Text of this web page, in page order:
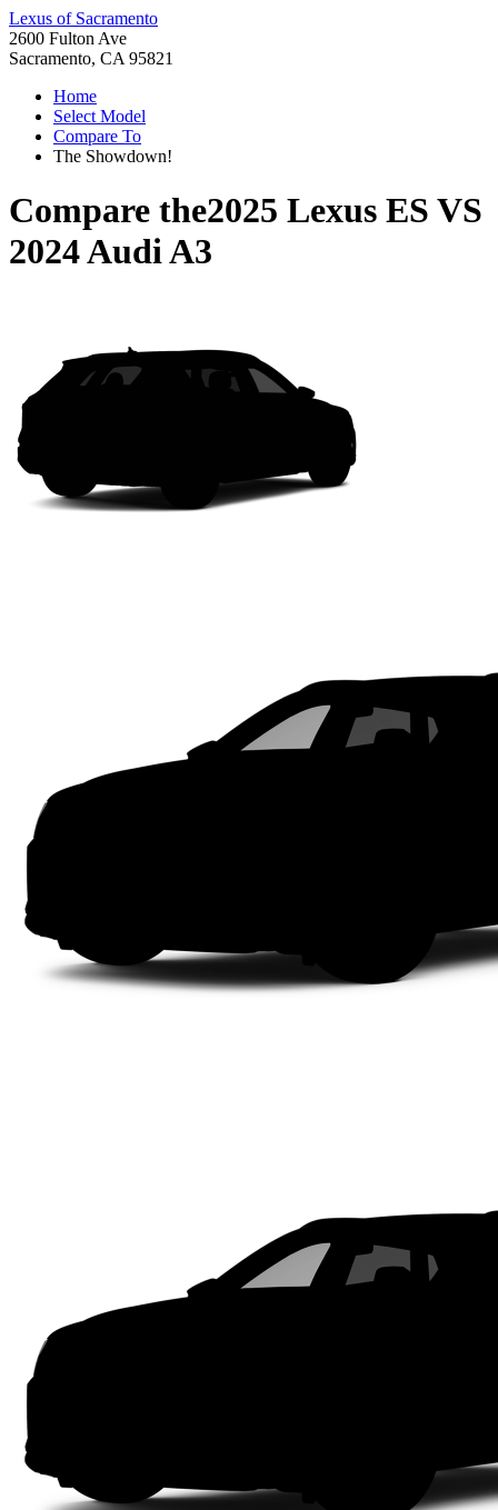
Lexus of Sacramento
2600 Fulton Ave
Sacramento, CA 95821
Home
Select Model
Compare To
The Showdown!
Compare the2025 Lexus ES VS
2024 Audi A3